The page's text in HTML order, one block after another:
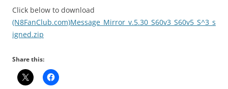
Click below to download
(N8FanClub.com)Message_Mirror_v.5.30_S60v3_S60v5_S^3_s
igned.zip
Share this: